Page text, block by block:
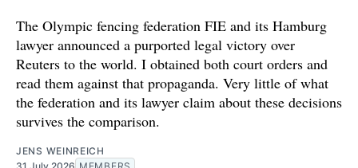
The Olympic fencing federation FIE and its Hamburg
lawyer announced a purported legal victory over
Reuters to the world. I obtained both court orders and
read them against that propaganda. Very little of what
the federation and its lawyer claim about these decisions
survives the comparison.
JENS WEINREICH